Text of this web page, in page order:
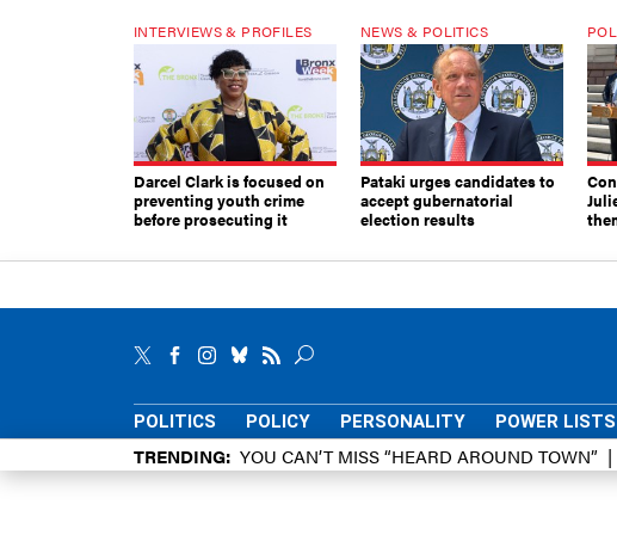
INTERVIEWS & PROFILES
Darcel Clark is focused on
preventing youth crime
before prosecuting it
NEWS & POLITICS
Pataki urges candidates to
accept gubernatorial
election results
POLITICS POLICY PERSONALITY POWER LISTS
TRENDING YOU CAN’T MISS “HEARD AROUND TOWN”